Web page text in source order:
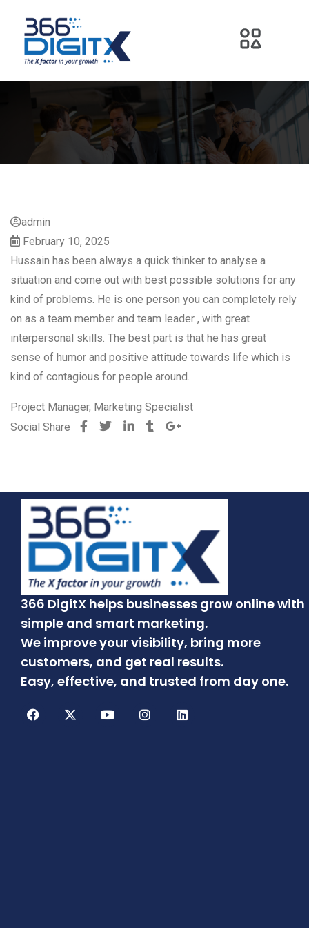
admin
February 10, 2025
Hussain has been always a quick thinker to analyse a
situation and come out with best possible solutions for any
kind of problems. He is one person you can completely rely
on as a team member and team leader , with great
interpersonal skills. The best part is that he has great
sense of humor and positive attitude towards life which is
kind of contagious for people around.
Project Manager, Marketing Specialist
Social Share
366 DigitX helps businesses grow online with
simple and smart marketing.
We improve your visibility, bring more
customers, and get real results.
Easy, effective, and trusted from day one.